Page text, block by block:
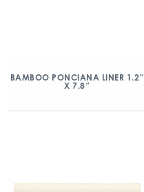
BAMBOO PONCIANA LINER 1.2″
X 7.8″